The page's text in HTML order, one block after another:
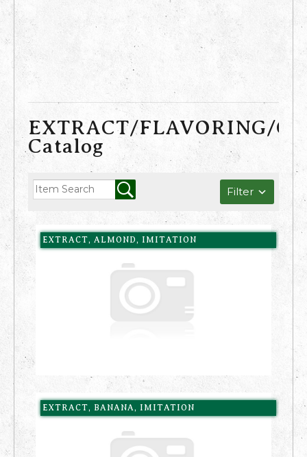
EXTRACT/FLAVORING/
Catalog
Filter
EXTRACT, ALMOND, IMITATION
EXTRACT, BANANA, IMITATION